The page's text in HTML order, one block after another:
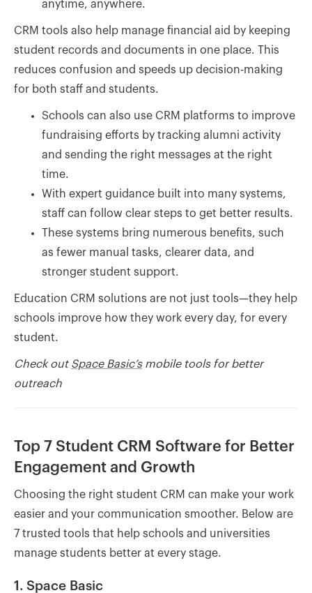
anytime, anywhere.
CRM tools also help manage financial aid by keeping
student records and documents in one place. This
reduces confusion and speeds up decision-making
for both staff and students.
Schools can also use CRM platforms to improve
fundraising efforts by tracking alumni activity
and sending the right messages at the right
time.
With expert guidance built into many systems,
staff can follow clear steps to get better results.
These systems bring numerous benefits, such
as fewer manual tasks, clearer data, and
stronger student support.
Education CRM solutions are not just tools—they help
schools improve how they work every day, for every
student.
Check out Space Basic’smobile tools for better
outreach
Top 7 Student CRM Software for Better
Engagement and Growth
Choosing the right student CRM can make your work
easier and your communication smoother. Below are
7 trusted tools that help schools and universities
manage students better at every stage.
1. Space Basic